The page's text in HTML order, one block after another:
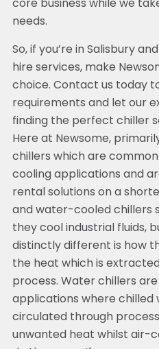
core business while we
needs.
So, if you’re in Salisbury
hire services, make
choice. Contact us today
requirements and let our
finding the perfect chiller
Here at Newsome,
chillers which are
cooling applications and
rental solutions on a
and water-cooled chillers
they cool industrial fluids,
distinctly different is how
the heat which is
process. Water chillers
applications where chilled
circulated through
unwanted heat whilst air-